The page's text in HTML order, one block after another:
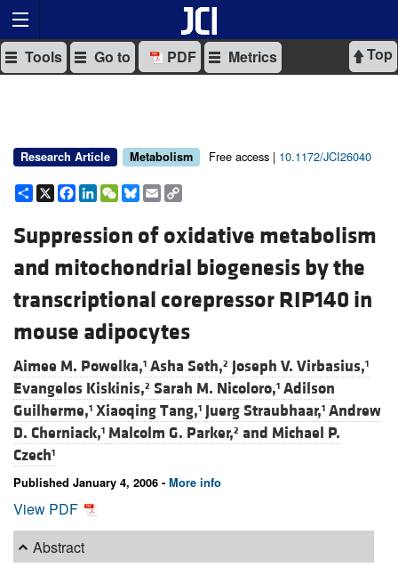
Top
Tools Go to PDF Metrics
Research Article Metabolism Free access | 10.1172/JCI26040
Share
X Facebook
LinkedIn
WeChat
Bluesky
Email
Suppression of oxidative metabolism
and mitochondrial biogenesis by the
transcriptional corepressor RIP140 in
mouse adipocytes
Aimee M. Powelka,1 Asha Seth,2 Joseph V. Virbasius,1
Evangelos Kiskinis,2 Sarah M. Nicoloro,1 Adilson
Guilherme,1 Xiaoqing Tang,1 Juerg Straubhaar,1 Andrew
D. Cherniack,1 Malcolm G. Parker,2 and Michael P.
Czech1
Published January 4, 2006 - More info
View PDF
Abstract